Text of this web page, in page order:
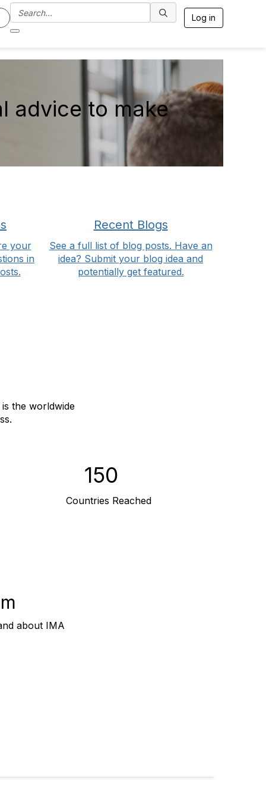
Log in
advice to make
your
in
Recent Blogs
See a full list of blog posts. Have an
idea? Submit your blog idea and
potentially get featured.
the worldwide
150
Countries Reached
about IMA